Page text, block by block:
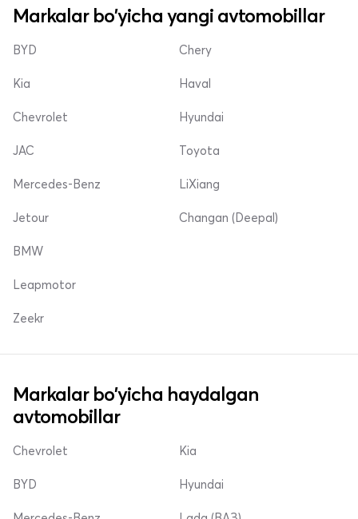
Markalar bo'yicha yangi avtomobillar
BYD
Kia
Chevrolet
Chery
Haval
Hyundai
JAC
Mercedes-Benz
Jetour
Toyota
LiXiang
Changan (Deepal)
BMW
Leapmotor
Zeekr
Markalar bo'yicha haydalgan
avtomobillar
Chevrolet
BYD
Kia
Hyundai